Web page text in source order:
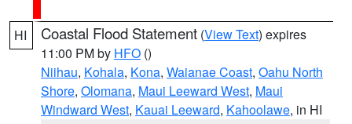
HI Coastal Flood Statement (View Text) expires
11:00 PM by HFO ()
Niihau, Kohala, Kona, Waianae Coast, Oahu North
Shore, Olomana, Maui Leeward West, Maui
Windward West, Kauai Leeward, Kahoolawe, in HI